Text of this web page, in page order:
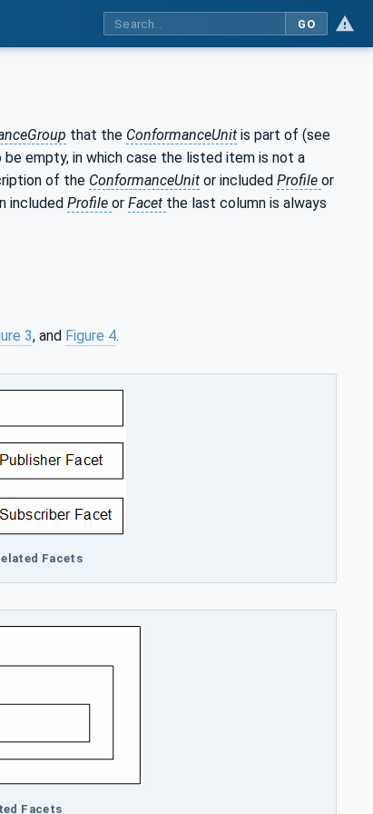
GO
that the ConformanceUnit is part of (see
be empty, in which case the listed item is not a
of the ConformanceUnit or included Profile or
included Profile or Facet the last column is always
3, and Figure 4.
Facets
Facets